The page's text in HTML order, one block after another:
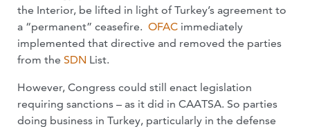
the Interior, be lifted in light of Turkey’s agreement to
a “permanent” ceasefire. OFAC immediately
implemented that directive and removed the parties
from the SDN List.
However, Congress could still enact legislation
requiring sanctions – as it did in CAATSA. So parties
doing business in Turkey, particularly in the defense